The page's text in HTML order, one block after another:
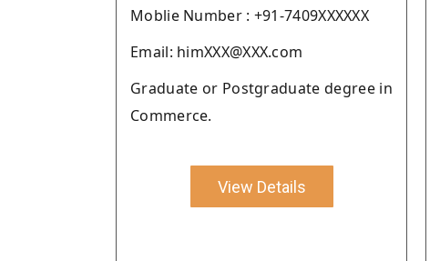
Moblie Number : +91-7409XXXXXX
Email: himXXX@XXX.com
Graduate or Postgraduate degree in
Commerce.
View Details